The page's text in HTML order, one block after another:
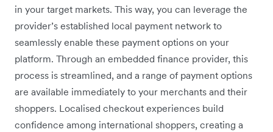
in your target markets. This way, you can leverage the
provider’s established local payment network to
seamlessly enable these payment options on your
platform. Through an embedded finance provider, this
process is streamlined, and a range of payment options
are available immediately to your merchants and their
shoppers. Localised checkout experiences build
confidence among international shoppers, creating a